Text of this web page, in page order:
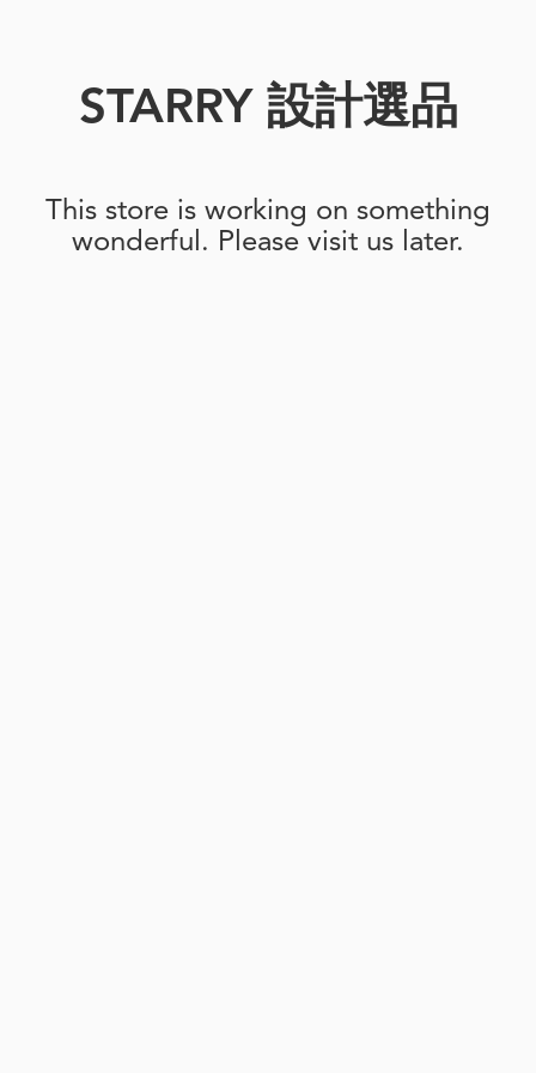
STARRY 設計選品
This store is working on something
wonderful. Please visit us later.